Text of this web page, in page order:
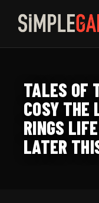
content
TALES OF
COSY THE
RINGS
LATER